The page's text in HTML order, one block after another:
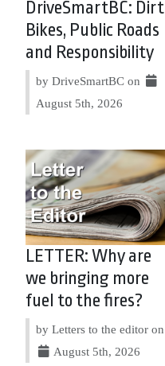
DriveSmartBC: Dirt
Bikes, Public Roads
and Responsibility
by DriveSmartBC on
August 5th, 2026
LETTER: Why are
we bringing more
fuel to the fires?
by Letters to the editor on
August 5th, 2026